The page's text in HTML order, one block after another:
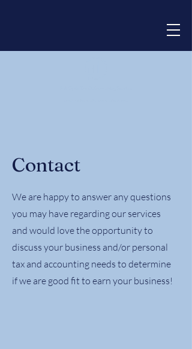
Contact
We are happy to answer any questions
you may have regarding our services
and would love the opportunity to
discuss your business and/or personal
tax and accounting needs to determine
if we are good fit to earn your business!